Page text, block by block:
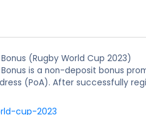
(Rugby World Cup 2023)
Bonus is a non-deposit bonus
(PoA). After successfully
cup-2023